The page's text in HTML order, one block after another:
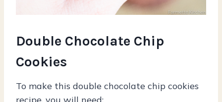
Double Chocolate Chip
Cookies
To make this double chocolate chip cookies